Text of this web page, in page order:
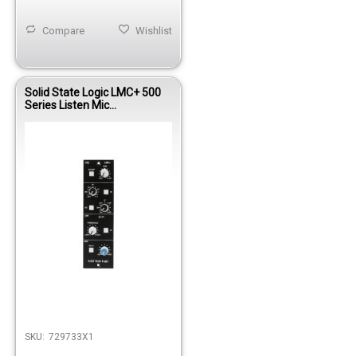
Wishlist
Compare
Solid State Logic LMC+ 500
Series Listen Mic
SKU: 729733X1